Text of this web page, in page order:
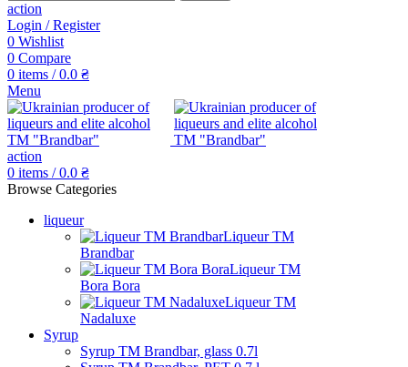
action
Login / Register
0 Wishlist
0 Compare
0 items / 0.0 ₴
Menu
action
0 items / 0.0 ₴
Browse Categories
liqueur
Liqueur TM
Brandbar
Liqueur TM
Bora Bora
Liqueur TM
Nadaluxe
Syrup
Syrup TM Brandbar, glass 0.7l